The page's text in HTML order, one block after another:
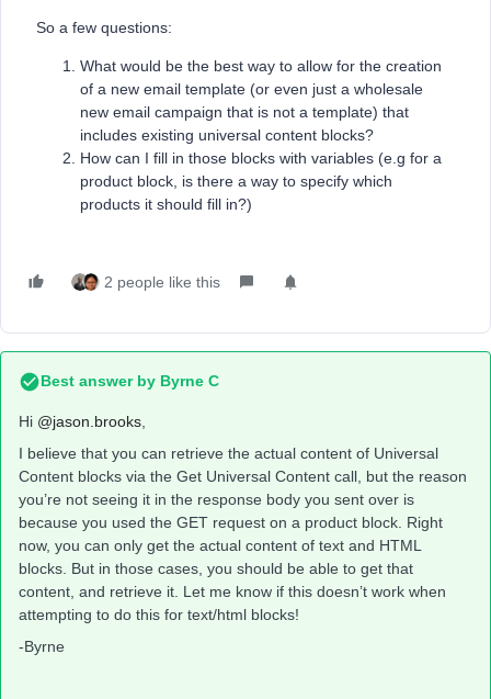
So a few questions:
What would be the best way to allow for the creation
of a new email template (or even just a wholesale
new email campaign that is not a template) that
includes existing universal content blocks?
How can I fill in those blocks with variables (e.g for a
product block, is there a way to specify which
products it should fill in?)
2 people like this
Best answer by Byrne C
Hi ​ @jason.brooks
I believe that you can retrieve the actual content of Universal
Content blocks via the Get Universal Content call, but the reason
you’re not seeing it in the response body you sent over is
because you used the GET request on a product block. Right
now, you can only get the actual content of text and HTML
blocks. But in those cases, you should be able to get that
content, and retrieve it. Let me know if this doesn’t work when
attempting to do this for text/html blocks!
-Byrne